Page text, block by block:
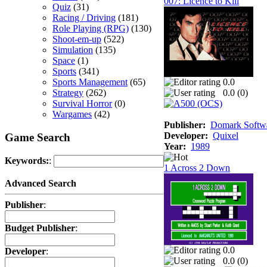
Quiz (31)
Racing / Driving (181)
Role Playing (RPG) (130)
Shoot-em-up (522)
Simulation (135)
Space (1)
Sports (341)
Sports Management (65)
Strategy (262)
Survival Horror(0)
Wargames (42)
Game Search
Keywords::
Advanced Search
Publisher:
Budget Publisher:
Developer:
0.0
0.0 (0)
Publisher: Domark
Developer: Quixel
Year: 1989
1 Across 2 Down
0.0
0.0 (0)